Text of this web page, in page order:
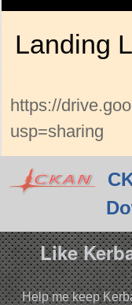
Landing
https://
usp=sharing
Like
Help me keep